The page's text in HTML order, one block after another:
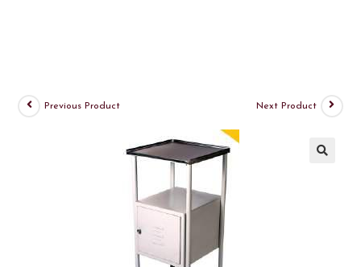
Previous Product Next Product